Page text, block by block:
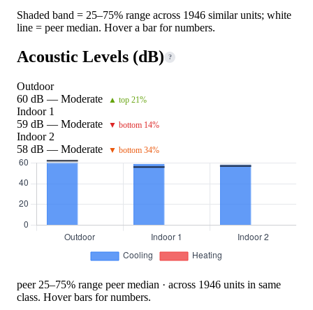
Shaded band = 25–75% range across 1946 similar units; white
line = peer median. Hover a bar for numbers.
Acoustic Levels (dB) ?
Outdoor
60 dB — Moderate
▲ top 21%
Indoor 1
59 dB — Moderate
▼ bottom 14%
Indoor 2
58 dB — Moderate
▼ bottom 34%
peer 25–75% range peer median · across 1946 units in same
class. Hover bars for numbers.